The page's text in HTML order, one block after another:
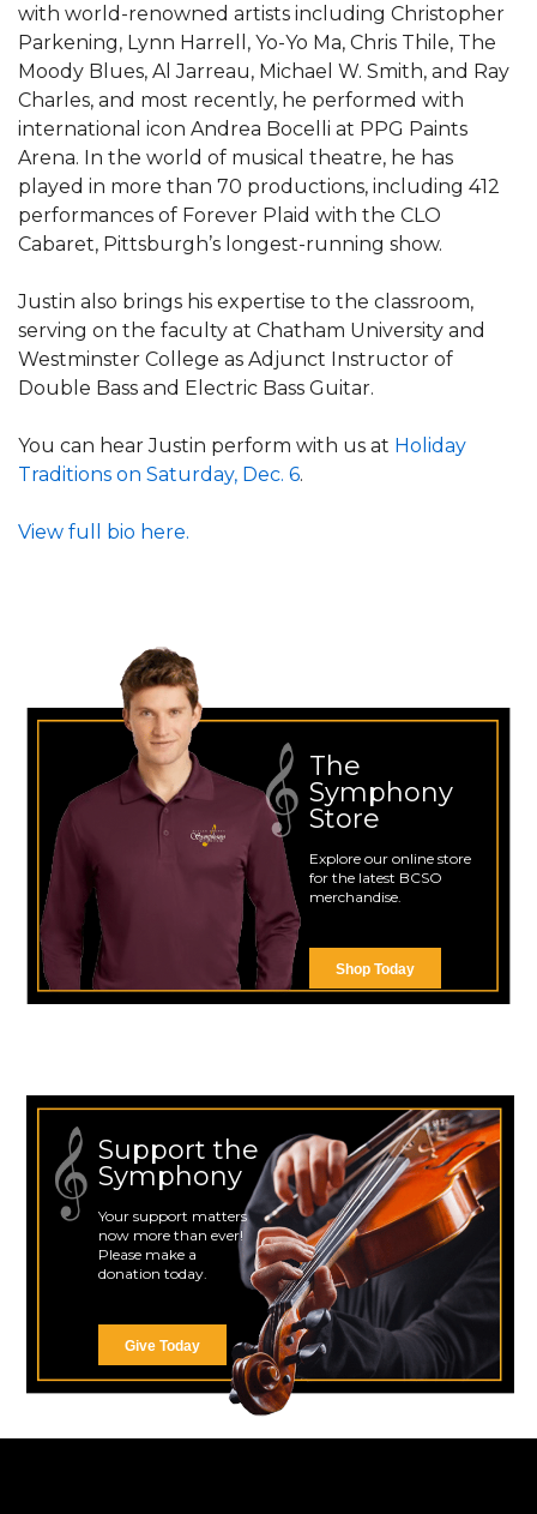
with world-renowned artists including Christopher
Parkening, Lynn Harrell, Yo-Yo Ma, Chris Thile, The
Moody Blues, Al Jarreau, Michael W. Smith, and Ray
Charles, and most recently, he performed with
international icon Andrea Bocelli at PPG Paints
Arena. In the world of musical theatre, he has
played in more than 70 productions, including 412
performances of Forever Plaid with the CLO
Cabaret, Pittsburgh’s longest-running show.
Justin also brings his expertise to the classroom,
serving on the faculty at Chatham University and
Westminster College as Adjunct Instructor of
Double Bass and Electric Bass Guitar.
You can hear Justin perform with us at Holiday
Traditions on Saturday, Dec. 6.
View full bio here.
The
Symphony
Store
Explore our online store
for the latest BCSO
merchandise.
Shop Today
Support the
Symphony
Your support matters
now more than ever!
Please make a
donation today.
Give Today